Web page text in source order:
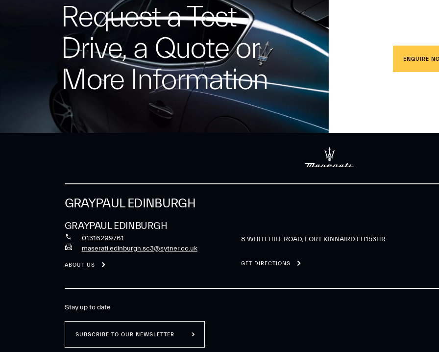
Request a Test
Drive, a Quote or
More Information
ENQUIRE
GRAYPAUL EDINBURGH
GRAYPAUL EDINBURGH
01316299761
maserati.edinburgh.sc3@sytner.co.uk
ABOUT US
8 WHITEHILL ROAD, FORT KINNAIRD EH153HR
GET DIRECTIONS
Stay up to date
SUBSCRIBE TO OUR NEWSLETTER